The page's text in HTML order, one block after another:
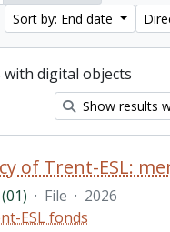
Sort by: End date
with digital objects
Show results
· File · 2026
ESL fonds